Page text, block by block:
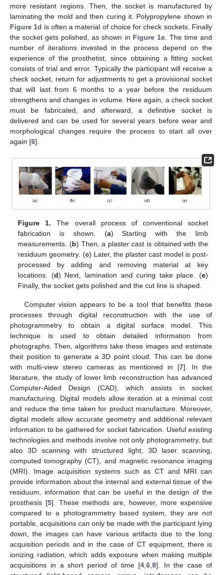
more resistant regions. Then, the socket is manufactured by
laminating the mold and then curing it. Polypropylene shown in
Figure 1d is often a material of choice for check sockets. Finally
the socket gets polished, as shown in Figure 1e. The time and
number of iterations invested in the process depend on the
experience of the prosthetist, since obtaining a fitting socket
consists of trial and error. Typically the participant will receive a
check socket, return for adjustments to get a provisional socket
that will last from 6 months to a year before the residuum
strengthens and changes in volume. Here again, a check socket
must be fabricated, and afterward, a definitive socket is
delivered and can be used for several years before wear and
morphological changes require the process to start all over
again [6].
Figure 1. The overall process of conventional socket
fabrication is shown. (a) Starting with the limb
measurements. (b) Then, a plaster cast is obtained with the
residuum geometry. (c) Later, the plaster cast model is post-
processed by adding and removing material at key
locations. (d) Next, lamination and curing take place. (e)
Finally, the socket gets polished and the cut line is shaped.
Computer vision appears to be a tool that benefits these
processes through digital reconstruction with the use of
photogrammetry to obtain a digital surface model. This
technique is used to obtain detailed information from
photographs. Then, algorithms take these images and estimate
their position to generate a 3D point cloud. This can be done
with multi-view stereo cameras as mentioned in [7]. In the
literature, the study of lower limb reconstruction has advanced
Computer-Aided Design (CAD), which assists in socket
manufacturing. Digital models allow iteration at a minimal cost
and reduce the time taken for product manufacture. Moreover,
digital models allow accurate geometry and additional relevant
information to be gathered for socket fabrication. Useful existing
technologies and methods involve not only photogrammetry, but
also 3D scanning with structured light, 3D laser scanning,
computed tomography (CT), and magnetic resonance imaging
(MRI). Image acquisition systems such as CT and MRI can
provide information about the internal and external tissue of the
residuum, information that can be useful in the design of the
prosthesis [5]. These methods are, however, more expensive
compared to a photogrammetry based system, they are not
portable, acquisitions can only be made with the participant lying
down, the images can have various artifacts due to the long
acquisition periods and in the case of CT equipment, there is
ionizing radiation, which adds exposure when making multiple
acquisitions in a short period of time [4, 6, 8]. In the case of